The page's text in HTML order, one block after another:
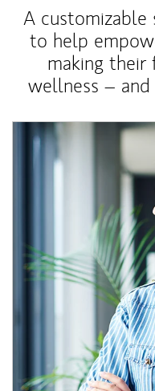
A customizable
to help
making their
wellness –
Article Image